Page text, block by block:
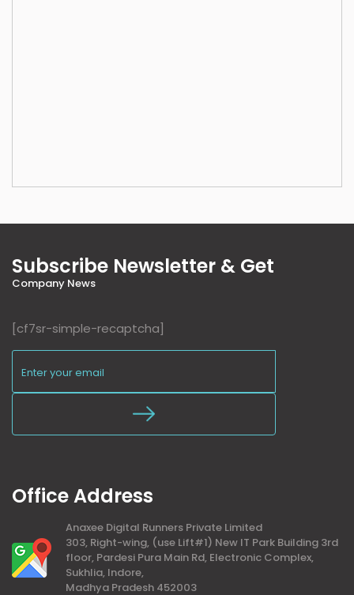
Subscribe Newsletter & Get
Company News
[cf7sr-simple-recaptcha]
Office Address
Anaxee Digital Runners Private Limited
303, Right-wing, (use Lift#1) New IT Park Building 3rd
floor, Pardesi Pura Main Rd, Electronic Complex,
Sukhlia, Indore,
Madhya Pradesh 452003